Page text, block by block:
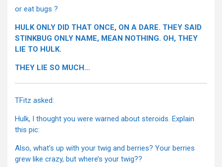
or eat bugs ?
HULK ONLY DID THAT ONCE, ON A DARE. THEY SAID
STINKBUG ONLY NAME, MEAN NOTHING. OH, THEY
LIE TO HULK.
THEY LIE SO MUCH…
TFitz asked:
Hulk, I thought you were warned about steroids. Explain
this pic:
Also, what’s up with your twig and berries? Your berries
grew like crazy, but where’s your twig??